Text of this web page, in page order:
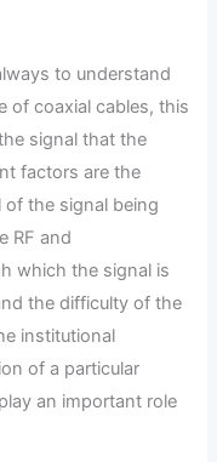
to understand
of coaxial cables, this
signal that the
factors are the
the signal being
RF and
which the signal is
the difficulty of the
institutional
of a particular
an important role